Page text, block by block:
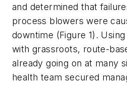
and determined that
process blowers were
downtime (Figure 1).
with grassroots, route-
already going on at many
health team secured